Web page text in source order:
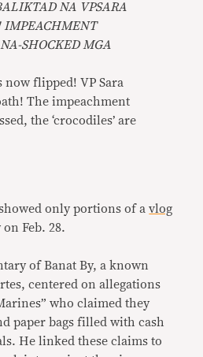
NA VPSARA
IMPEACHMENT
SHOCKED MGA
now flipped! VP Sara
The impeachment
the ‘crocodiles’ are
only portions of avlog
Feb. 28.
of Banat By, a known
centered on allegations
who claimed they
paper bags filled with cash
He linked these claims to